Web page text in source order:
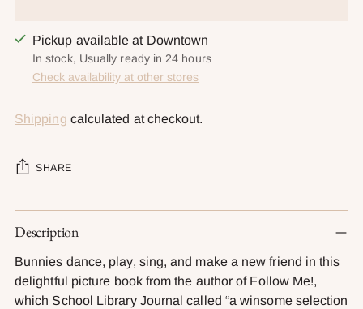
Pickup available at Downtown
In stock, Usually ready in 24 hours
Check availability at other stores
Shipping calculated at checkout.
SHARE
Adding
product
your
cart
Description
Bunnies dance, play, sing, and make a new friend in this
delightful picture book from the author of Follow Me!,
which School Library Journal called “a winsome selection